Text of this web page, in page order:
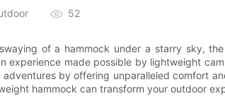
52
of a hammock under a starry sky,
experience made possible by lightweight
by offering unparalleled comfort
hammock can transform your outdoor